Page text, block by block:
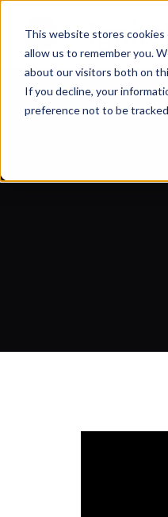
This website stores
allow us to remember you.
about our visitors both on
If you decline, your
preference not to be